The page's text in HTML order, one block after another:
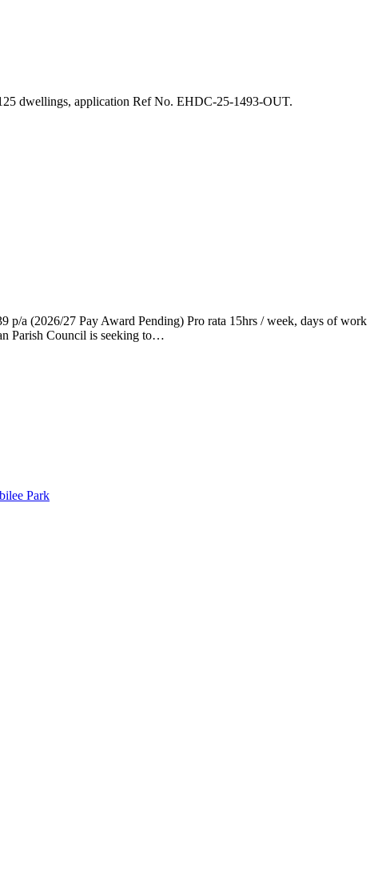
dwellings, application Ref No. EHDC-25-1493-OUT.
a (2026/27 Pay Award Pending) Pro rata 15hrs / week, days of work
Parish Council is seeking to…
Park